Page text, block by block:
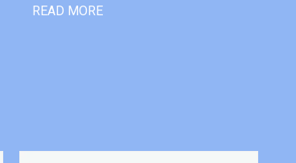
READ MORE